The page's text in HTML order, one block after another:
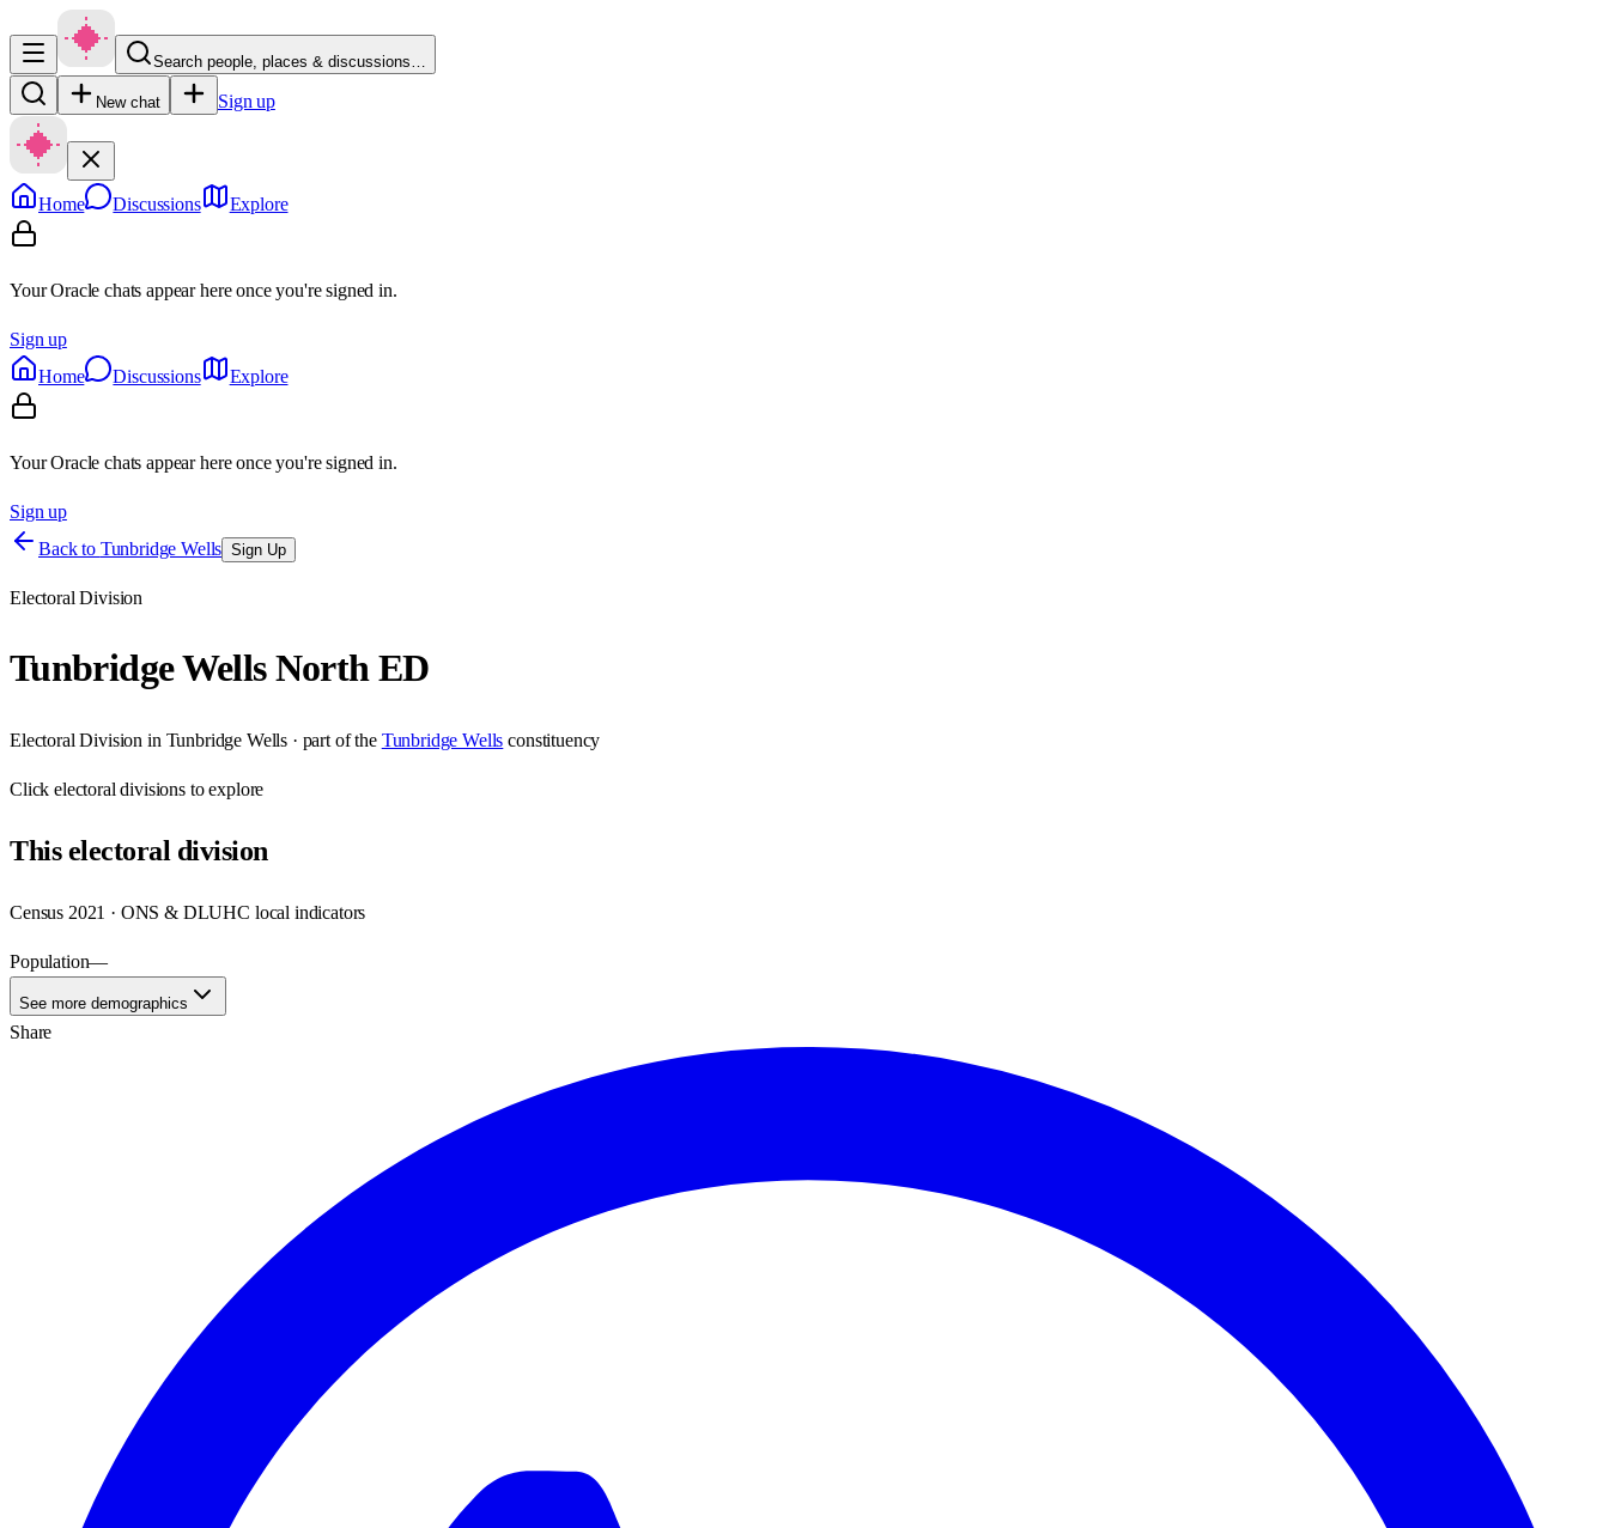
Search people, places & discussions…
New chat Sign up
Home Discussions Explore
Your Oracle chats appear here once you're signed in.
Sign up
Home
Discussions Explore
Your Oracle chats appear here once you're signed in.
Sign up
Back to Tunbridge Wells Sign Up
Electoral Division
Tunbridge Wells North ED
Electoral Division in Tunbridge Wells · part of the Tunbridge Wells constituency
Clickelectoral divisions to explore
Thiselectoral division
Census 2021 · ONS & DLUHC local indicators
Population—
See more demographics
Share